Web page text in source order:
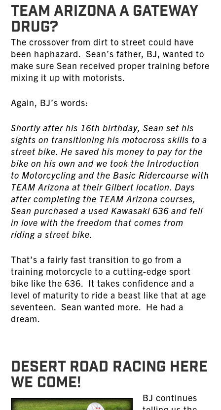
TEAM ARIZONA A GATEWAY
DRUG?
The crossover from dirt to street could have
been haphazard. Sean’s father, BJ, wanted to
make sure Sean received proper training before
mixing it up with motorists.
Again, BJ’s words:
Shortly after his 16th birthday, Sean set his
sights on transitioning his motocross skills to a
street bike. He saved his money to pay for the
bike on his own and we took the Introduction
to Motorcycling and the Basic Ridercourse with
TEAM Arizona at their Gilbert location. Days
after completing the TEAM Arizona courses,
Sean purchased a used Kawasaki 636 and fell
in love with the freedom that comes from
riding a street bike.
That’s a fairly fast transition to go from a
training motorcycle to a cutting-edge sport
bike like the 636. It takes confidence and a
level of maturity to ride a beast like that at age
seventeen. Sean wanted more. He had a
dream.
DESERT ROAD RACING HERE
WE COME!
BJ continues